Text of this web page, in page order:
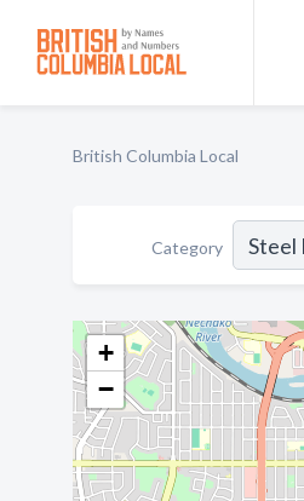
British Columbia Local
Category
+
−